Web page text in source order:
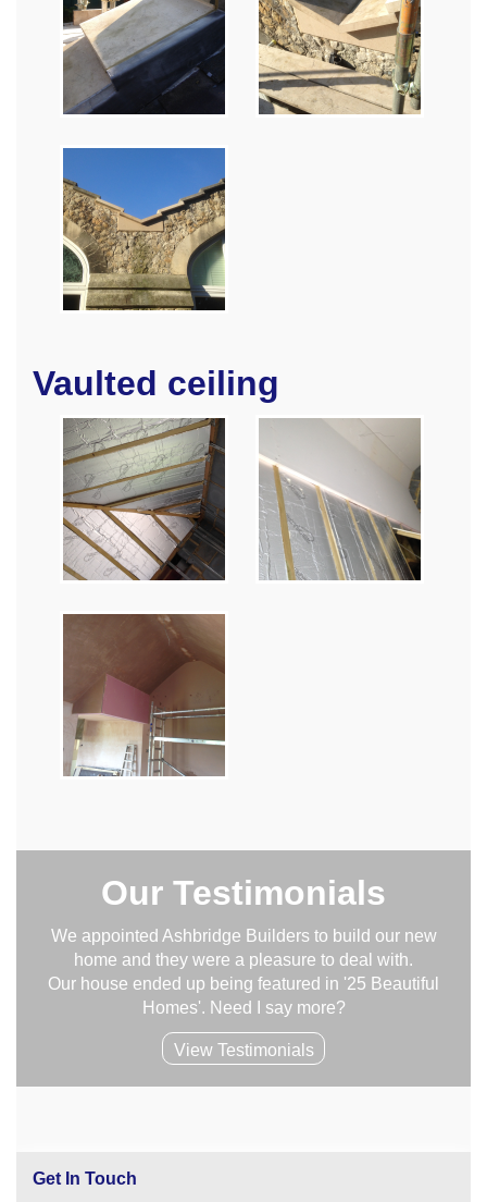
Vaulted ceiling
Our Testimonials
We appointed Ashbridge Builders to build our new
home and they were a pleasure to deal with.
Our house ended up being featured in '25 Beautiful
Homes'. Need I say more?
View Testimonials
Get In Touch